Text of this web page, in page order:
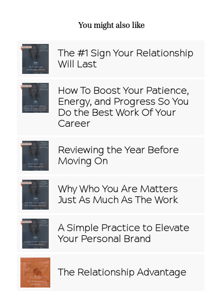
You might also like
The #1 Sign Your Relationship
Will Last
How To Boost Your Patience,
Energy, and Progress So You
Do the Best Work Of Your
Career
Reviewing the Year Before
Moving On
Why Who You Are Matters
Just As Much As The Work
A Simple Practice to Elevate
Your Personal Brand
The Relationship Advantage